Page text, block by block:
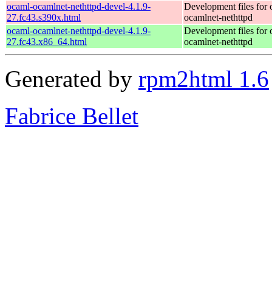
ocaml-ocamlnet-nethttpd-devel-4.1.9-
27.fc43.s390x.html
Development files for
ocamlnet-nethttpd
ocaml-ocamlnet-nethttpd-devel-4.1.9-
27.fc43.x86_64.html
Development files for
ocamlnet-nethttpd
Generated by rpm2html 1.6
Fabrice Bellet